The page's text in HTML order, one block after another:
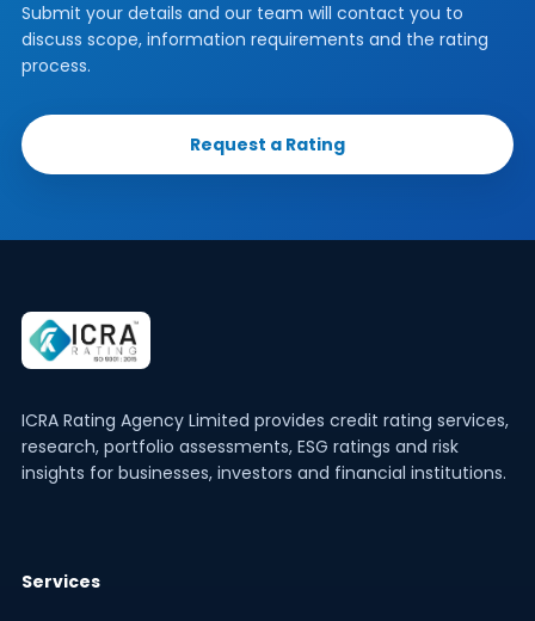
Submit your details and our team will contact you to
discuss scope, information requirements and the rating
process.
Request a Rating
ICRA Rating Agency Limited provides credit rating services,
research, portfolio assessments, ESG ratings and risk
insights for businesses, investors and financial institutions.
Services